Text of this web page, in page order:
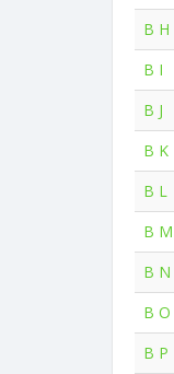
B H
B I
B J
B K
B L
B M
B N
B O
B P